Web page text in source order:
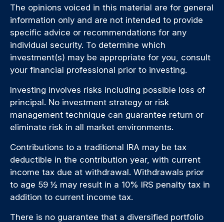
The opinions voiced in this material are for general
information only and are not intended to provide
specific advice or recommendations for any
individual security. To determine which
investment(s) may be appropriate for you, consult
your financial professional prior to investing.
Investing involves risks including possible loss of
principal. No investment strategy or risk
management technique can guarantee return or
eliminate risk in all market environments.
Contributions to a traditional IRA may be tax
deductible in the contribution year, with current
income tax due at withdrawal. Withdrawals prior
to age 59 ½ may result in a 10% IRS penalty tax in
addition to current income tax.
There is no guarantee that a diversified portfolio